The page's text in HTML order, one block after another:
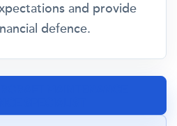
and provide
defence.